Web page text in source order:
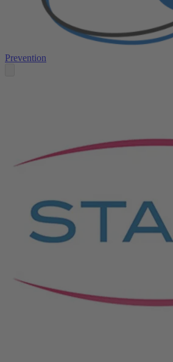
Prevention